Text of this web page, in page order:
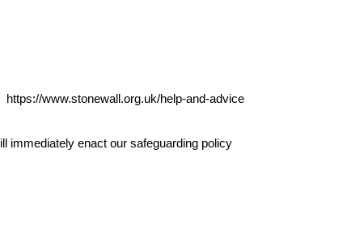
https://www.stonewall.org.uk/help-and-advice
immediately enact our safeguarding policy